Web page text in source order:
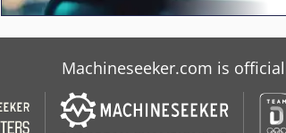
Machineseeker.com is